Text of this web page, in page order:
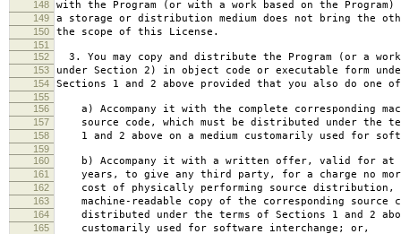
148 with the Program (or with a work based on the Program)
149 a storage or distribution medium does not bring the
150 the scope of this License.
151
152
3. You may copy and distribute the Program (or a
153 under Section 2) in object code or executable form
154 Sections 1 and 2 above provided that you also do one
155
156
a) Accompany it with the complete corresponding
157 source code, which must be distributed under the
158 1 and 2 above on a medium customarily used for
159
160
b) Accompany it with a written offer, valid for at
161 years, to give any third party, for a charge no
162 cost of physically performing source distribution, a
163 machine-readable copy of the corresponding source
164 distributed under the terms of Sections 1 and 2
165 customarily used for software interchange; or,